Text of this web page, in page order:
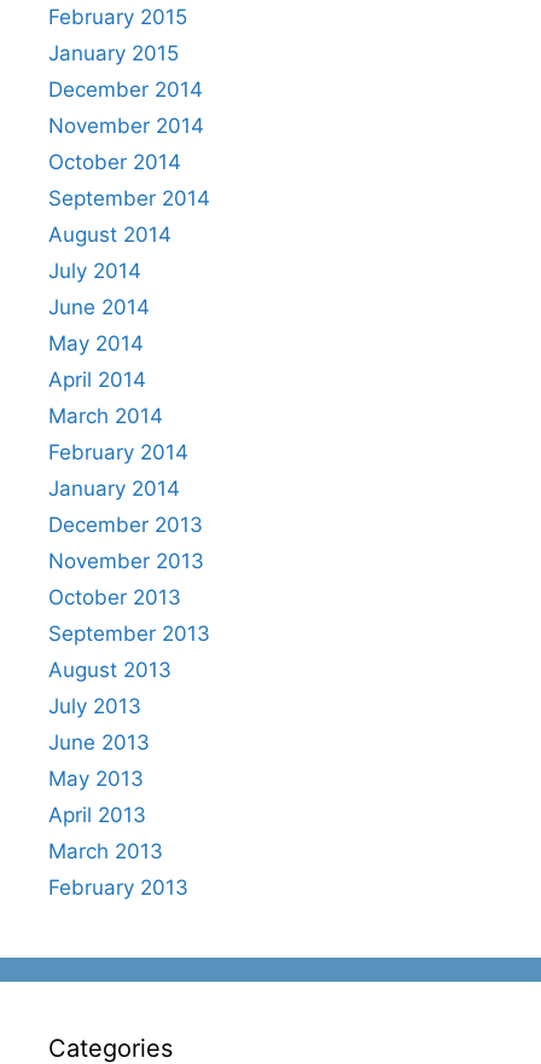
February 2015
January 2015
December 2014
November 2014
October 2014
September 2014
August 2014
July 2014
June 2014
May 2014
April 2014
March 2014
February 2014
January 2014
December 2013
November 2013
October 2013
September 2013
August 2013
July 2013
June 2013
May 2013
April 2013
March 2013
February 2013
Categories